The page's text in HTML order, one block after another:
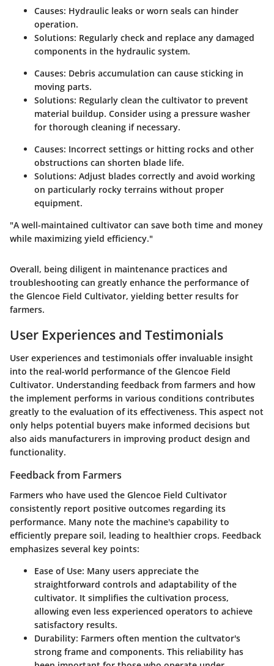
Causes: Hydraulic leaks or worn seals can hinder
operation.
Solutions: Regularly check and replace any damaged
components in the hydraulic system.
Causes: Debris accumulation can cause sticking in
moving parts.
Solutions: Regularly clean the cultivator to prevent
material buildup. Consider using a pressure washer
for thorough cleaning if necessary.
Causes: Incorrect settings or hitting rocks and other
obstructions can shorten blade life.
Solutions: Adjust blades correctly and avoid working
on particularly rocky terrains without proper
equipment.
"A well-maintained cultivator can save both time and money
while maximizing yield efficiency."
Overall, being diligent in maintenance practices and
troubleshooting can greatly enhance the performance of
the Glencoe Field Cultivator, yielding better results for
farmers.
User Experiences and Testimonials
User experiences and testimonials offer invaluable insight
into the real-world performance of the Glencoe Field
Cultivator. Understanding feedback from farmers and how
the implement performs in various conditions contributes
greatly to the evaluation of its effectiveness. This aspect not
only helps potential buyers make informed decisions but
also aids manufacturers in improving product design and
functionality.
Feedback from Farmers
Farmers who have used the Glencoe Field Cultivator
consistently report positive outcomes regarding its
performance. Many note the machine's capability to
efficiently prepare soil, leading to healthier crops. Feedback
emphasizes several key points:
Ease of Use: Many users appreciate the
straightforward controls and adaptability of the
cultivator. It simplifies the cultivation process,
allowing even less experienced operators to achieve
satisfactory results.
Durability: Farmers often mention the cultvator's
strong frame and components. This reliability has